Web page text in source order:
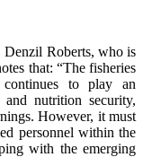
Denzil Roberts, who is
that: “The fisheries
to play an
nutrition security,
However, it must
personnel within the
with the emerging